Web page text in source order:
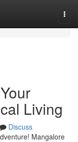
Living
Discuss
Mangalore